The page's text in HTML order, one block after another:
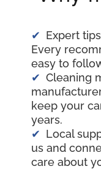
Expert
Every
easy to
Cleaning
keep your
years.
Local
us and
care about